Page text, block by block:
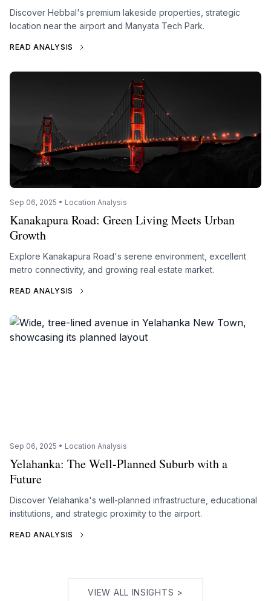
Discover Hebbal's premium lakeside properties, strategic
location near the airport and Manyata Tech Park.
READ ANALYSIS
Sep 06, 2025 • Location Analysis
Kanakapura Road: Green Living Meets Urban
Growth
Explore Kanakapura Road's serene environment, excellent
metro connectivity, and growing real estate market.
READ ANALYSIS
Sep 06, 2025 • Location Analysis
Yelahanka: The Well-Planned Suburb with a
Future
Discover Yelahanka's well-planned infrastructure, educational
institutions, and strategic proximity to the airport.
READ ANALYSIS
VIEW ALL INSIGHTS >